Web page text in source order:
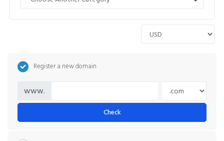
Register a new domain
www.
Check